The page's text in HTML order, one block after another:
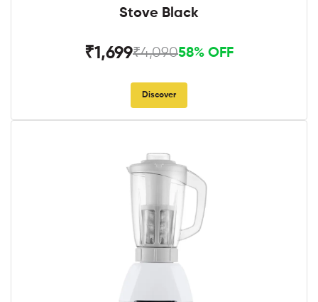
Stove Black
₹1,699₹4,09058% OFF
Discover